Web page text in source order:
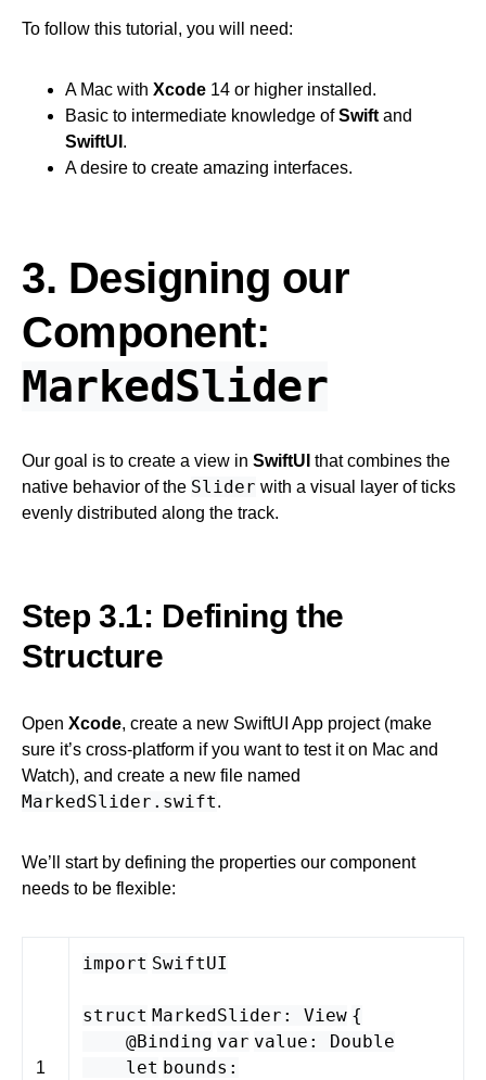
To follow this tutorial, you will need:
A Mac with Xcode 14 or higher installed.
Basic to intermediate knowledge ofSwift and
SwiftUI .
A desire to create amazing interfaces.
3. Designing our
Component:
MarkedSlider
Our goal is to create a view in SwiftUI that combines the
native behavior of the Slider with a visual layer of ticks
evenly distributed along the track.
Step 3.1: Defining the
Structure
Open Xcode, create a new SwiftUI App project (make
sure it’s cross-platform if you want to test it on Mac and
Watch), and create a new file named
MarkedSlider.swift.
We’ll start by defining the properties our component
needs to be flexible:
1
import SwiftUI
struct MarkedSlider : View {
@Binding var value : Double
let bounds :